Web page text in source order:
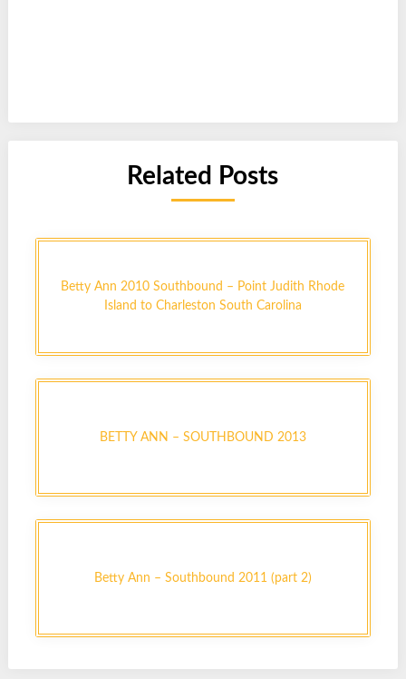
Related Posts
Betty Ann 2010 Southbound – Point Judith Rhode
Island to Charleston South Carolina
BETTY ANN – SOUTHBOUND 2013
Betty Ann – Southbound 2011 (part 2)